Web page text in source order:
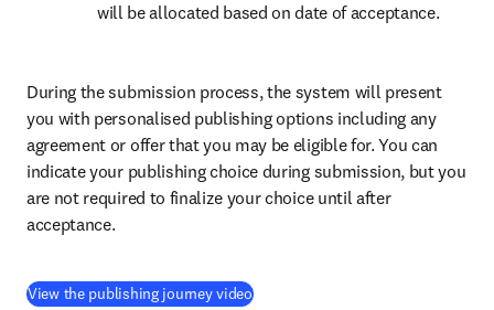
will be allocated based on date of acceptance.
During the submission process, the system will present
you with personalised publishing options including any
agreement or offer that you may be eligible for. You can
indicate your publishing choice during submission, but you
are not required to finalize your choice until after
acceptance.
View the publishing journey video(